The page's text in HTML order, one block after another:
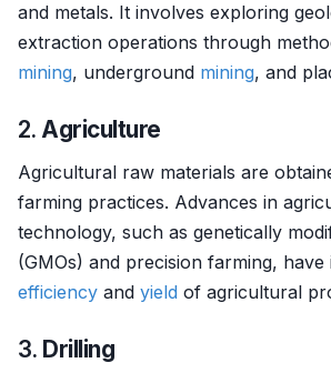
and metals. It involves exploring
extraction operations through
mining, underground mining, and
2. Agriculture
Agricultural raw materials are
farming practices. Advances in
technology, such as genetically
(GMOs) and precision farming, have
efficiency and yield of agricultural
3. Drilling